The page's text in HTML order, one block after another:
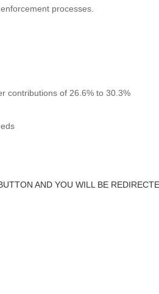
processes.
contributions of 26.6% to 30.3%
AND YOU WILL BE